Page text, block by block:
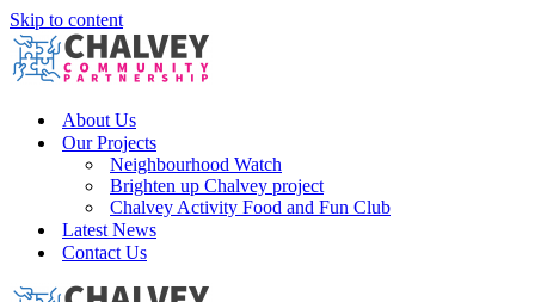
Skip to content
About Us
Our Projects
Neighbourhood Watch
Brighten up Chalvey project
Chalvey Activity Food and Fun Club
Latest News
Contact Us